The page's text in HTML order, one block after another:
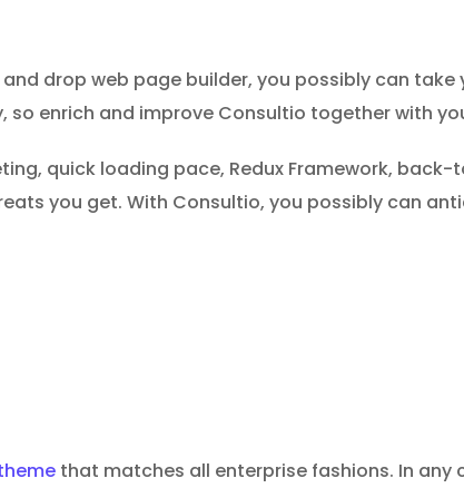
drop web page builder, you possibly can
so enrich and improve Consultio together with
quick loading pace, Redux Framework,
you get. With Consultio, you possibly can
that matches all enterprise fashions. In